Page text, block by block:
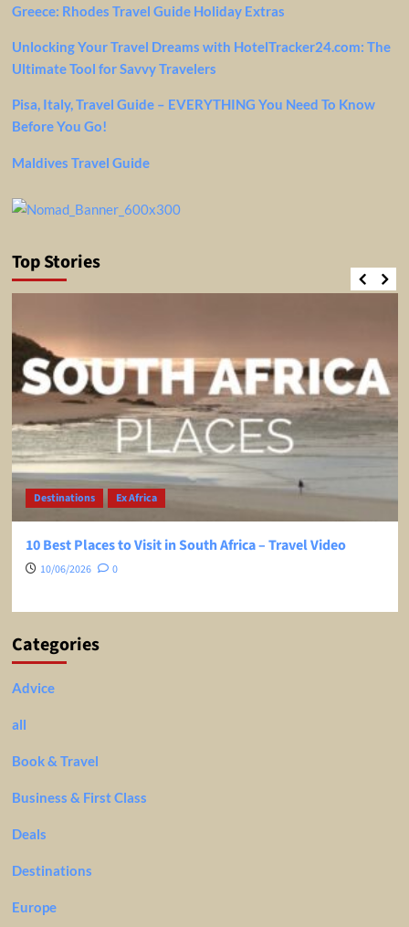
Greece: Rhodes Travel Guide Holiday Extras
Unlocking Your Travel Dreams with HotelTracker24.com: The
Ultimate Tool for Savvy Travelers
Pisa, Italy, Travel Guide – EVERYTHING You Need To Know
Before You Go!
Maldives Travel Guide
Top Stories
Destinations Ex Africa
10 Best Places to Visit in South Africa – Travel Video
10/06/2026 0
Categories
Advice
all
Book & Travel
Business & First Class
Deals
Destinations
Europe